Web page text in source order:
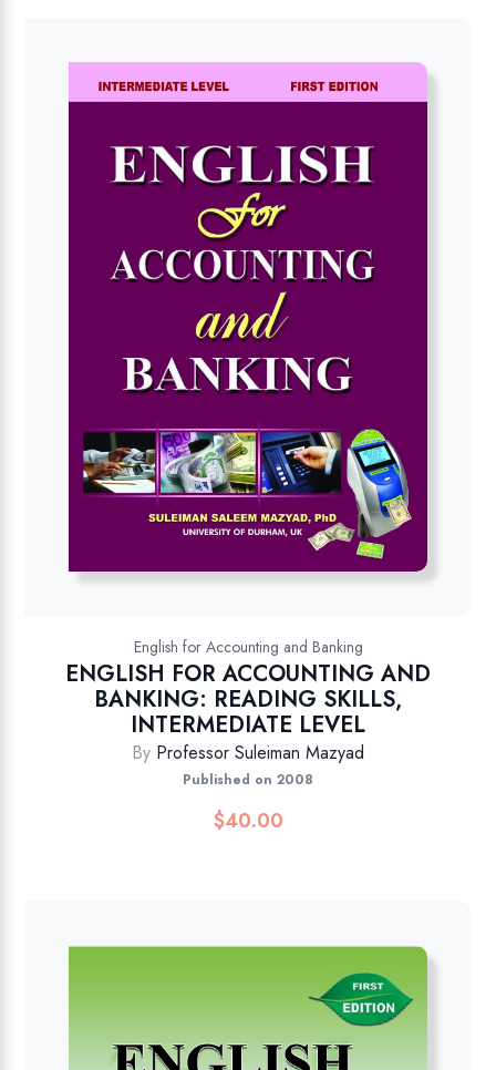
English for Accounting and Banking
ENGLISH FOR ACCOUNTING AND
BANKING: READING SKILLS,
INTERMEDIATE LEVEL
By Professor Suleiman Mazyad
Published on 2008
$40.00